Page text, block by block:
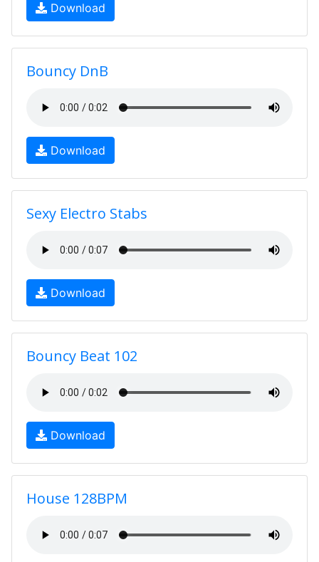
Download
Bouncy DnB
Download
Sexy Electro Stabs
Download
Bouncy Beat 102
Download
House 128BPM